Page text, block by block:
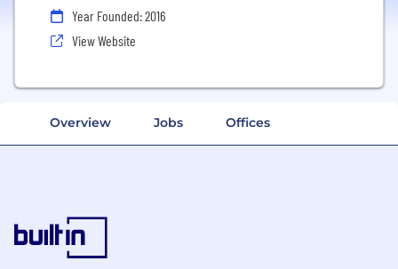
Year Founded: 2016
View Website
Overview Jobs Offices